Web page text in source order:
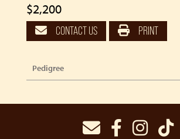
$2,200
CONTACT US PRINT
Pedigree